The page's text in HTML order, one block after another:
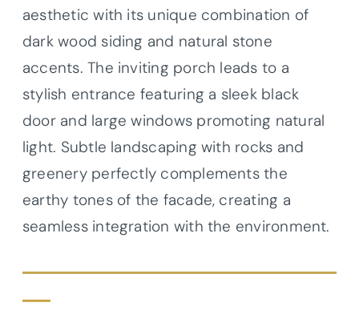
aesthetic with its unique combination of
dark wood siding and natural stone
accents. The inviting porch leads to a
stylish entrance featuring a sleek black
door and large windows promoting natural
light. Subtle landscaping with rocks and
greenery perfectly complements the
earthy tones of the facade, creating a
seamless integration with the environment.